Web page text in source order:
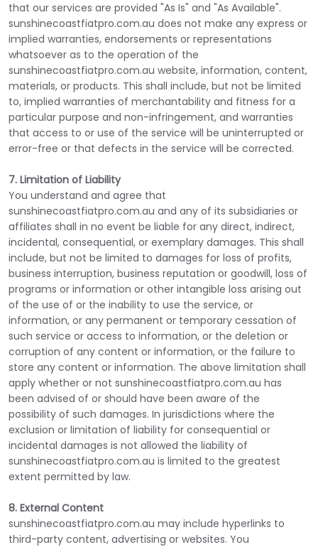
that our services are provided "As Is" and "As Available".
sunshinecoastfiatpro.com.au does not make any express or
implied warranties, endorsements or representations
whatsoever as to the operation of the
sunshinecoastfiatpro.com.au website, information, content,
materials, or products. This shall include, but not be limited
to, implied warranties of merchantability and fitness for a
particular purpose and non-infringement, and warranties
that access to or use of the service will be uninterrupted or
error-free or that defects in the service will be corrected.
7. Limitation of Liability
You understand and agree that
sunshinecoastfiatpro.com.au and any of its subsidiaries or
affiliates shall in no event be liable for any direct, indirect,
incidental, consequential, or exemplary damages. This shall
include, but not be limited to damages for loss of profits,
business interruption, business reputation or goodwill, loss of
programs or information or other intangible loss arising out
of the use of or the inability to use the service, or
information, or any permanent or temporary cessation of
such service or access to information, or the deletion or
corruption of any content or information, or the failure to
store any content or information. The above limitation shall
apply whether or not sunshinecoastfiatpro.com.au has
been advised of or should have been aware of the
possibility of such damages. In jurisdictions where the
exclusion or limitation of liability for consequential or
incidental damages is not allowed the liability of
sunshinecoastfiatpro.com.au is limited to the greatest
extent permitted by law.
8. External Content
sunshinecoastfiatpro.com.au may include hyperlinks to
third-party content, advertising or websites. You